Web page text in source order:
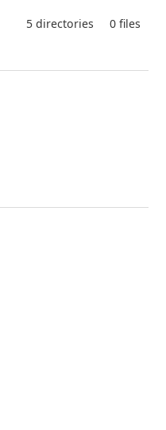
0 files
5 directories